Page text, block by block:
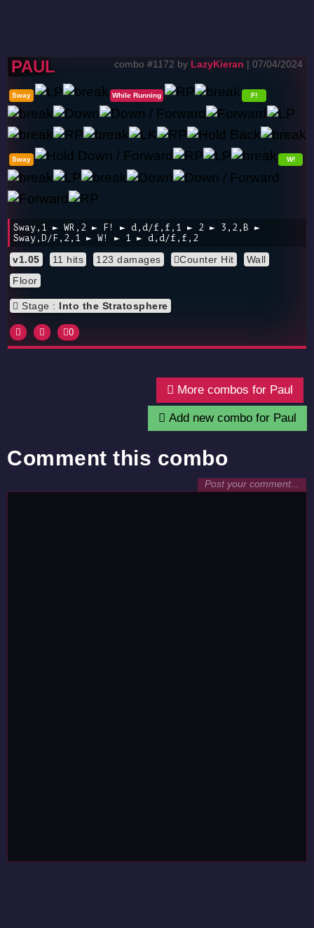
PAUL combo #1172 by LazyKieran | 07/04/2024
Sway While Running F!
Sway W!
Sway,1 ► WR,2 ► F! ► d,d/f,f,1 ► 2 ► 3,2,B ►
Sway,D/F,2,1 ► W! ► 1 ► d,d/f,f,2
v1.05 11 hits 123 damages Counter Hit
Wall
Floor
Stage : Into the Stratosphere
0
More combos for Paul
Add new combo for Paul
Comment this combo